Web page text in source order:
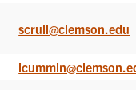
scrull@clemson.edu